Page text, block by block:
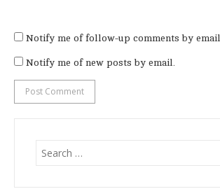
Notify me of follow-up comments by email.
Notify me of new posts by email.
for: